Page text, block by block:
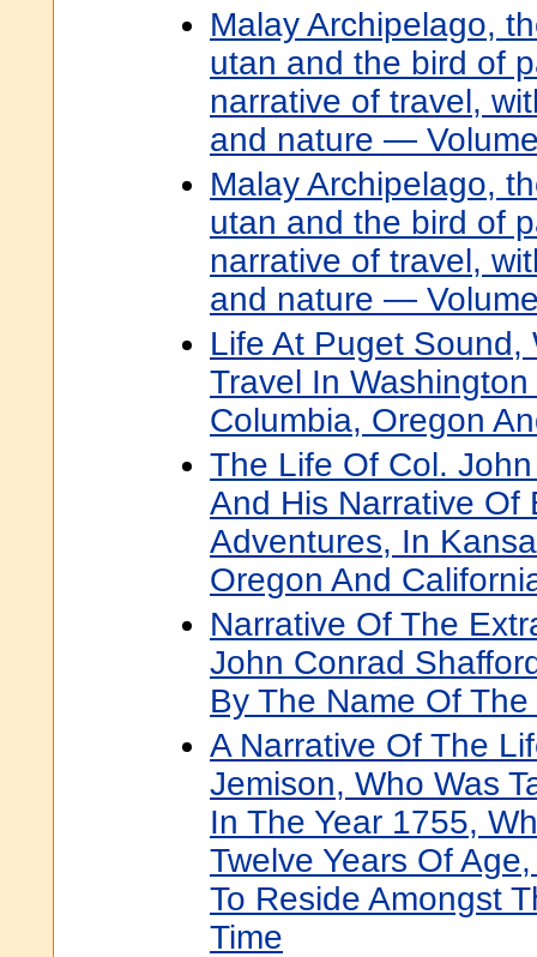
Malay Archipelago,
utan and the bird of
narrative of travel,
and nature —
Malay Archipelago,
utan and the bird of
narrative of travel,
and nature —
Life At Puget Sound,
Travel In Washington
Columbia, Oregon
The Life Of Col.
And His Narrative Of
Adventures, In
Oregon And
Narrative Of The
John Conrad
By The Name Of
A Narrative Of The
Jemison, Who Was
In The Year 1755,
Twelve Years Of
To Reside Amongst
Time